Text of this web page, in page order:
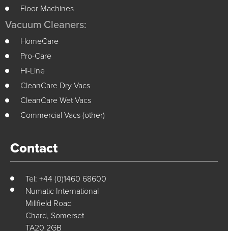
Floor Machines
Vacuum Cleaners:
HomeCare
Pro-Care
Hi-Line
CleanCare Dry Vacs
CleanCare Wet Vacs
Commercial Vacs (other)
Contact
Tel: +44 (0)1460 68600
Numatic International
Millfield Road
Chard, Somerset
TA20 2GB